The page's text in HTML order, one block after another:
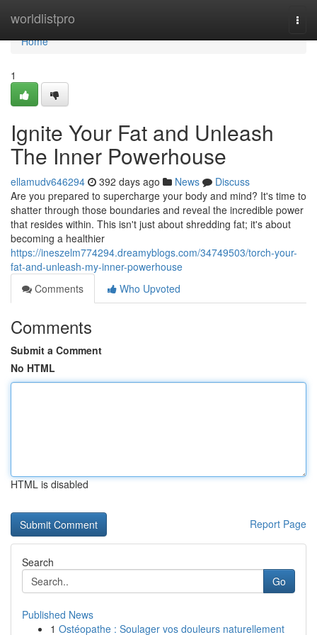
worldlistpro
Home
Home
1
Ignite Your Fat and Unleash
The Inner Powerhouse
ellamudv646294 392 days ago News
Discuss
Are you prepared to supercharge your body and mind? It's time to
shatter through those boundaries and reveal the incredible power
that resides within. This isn't just about shredding fat; it's about
becoming a healthier
https://ineszelm774294.dreamyblogs.com/34749503/torch-your-
fat-and-unleash-my-inner-powerhouse
Comments
Who Upvoted
Comments
Submit a Comment
No HTML
HTML is disabled
Report Page
Search
Go
Published News
1 Ostéopathe : Soulager vos douleurs naturellement